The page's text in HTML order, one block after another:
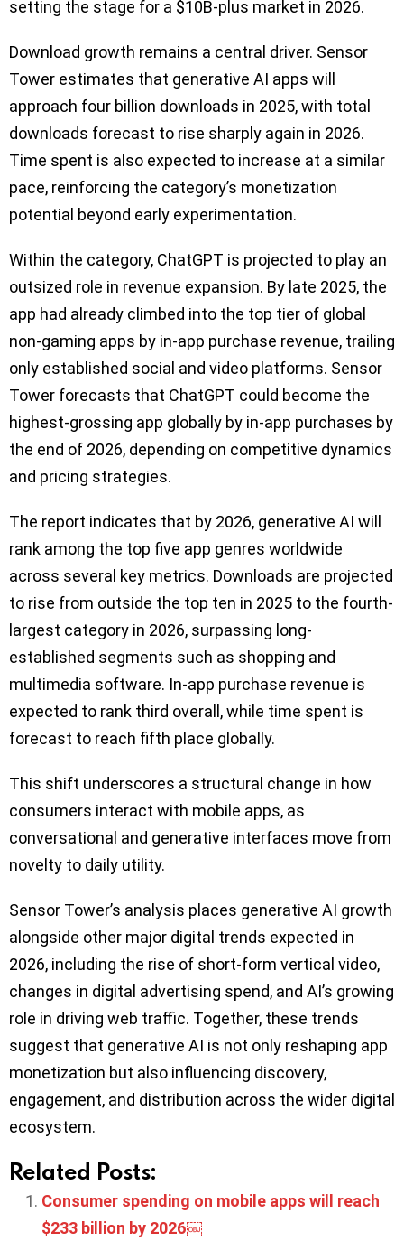
setting the stage for a $10B-plus market in 2026.
Download growth remains a central driver. Sensor
Tower estimates that generative AI apps will
approach four billion downloads in 2025, with total
downloads forecast to rise sharply again in 2026.
Time spent is also expected to increase at a similar
pace, reinforcing the category’s monetization
potential beyond early experimentation.
Within the category, ChatGPT is projected to play an
outsized role in revenue expansion. By late 2025, the
app had already climbed into the top tier of global
non-gaming apps by in-app purchase revenue, trailing
only established social and video platforms. Sensor
Tower forecasts that ChatGPT could become the
highest-grossing app globally by in-app purchases by
the end of 2026, depending on competitive dynamics
and pricing strategies.
The report indicates that by 2026, generative AI will
rank among the top five app genres worldwide
across several key metrics. Downloads are projected
to rise from outside the top ten in 2025 to the fourth-
largest category in 2026, surpassing long-
established segments such as shopping and
multimedia software. In-app purchase revenue is
expected to rank third overall, while time spent is
forecast to reach fifth place globally.
This shift underscores a structural change in how
consumers interact with mobile apps, as
conversational and generative interfaces move from
novelty to daily utility.
Sensor Tower’s analysis places generative AI growth
alongside other major digital trends expected in
2026, including the rise of short-form vertical video,
changes in digital advertising spend, and AI’s growing
role in driving web traffic. Together, these trends
suggest that generative AI is not only reshaping app
monetization but also influencing discovery,
engagement, and distribution across the wider digital
ecosystem.
Related Posts:
Consumer spending on mobile apps will reach
$233 billion by 2026￼